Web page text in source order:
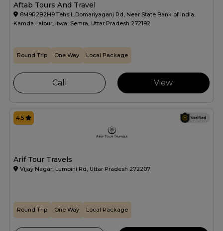
Aftab Tours And Travel
8M9R2B2H9 Tehsil, Domariyaganj Rd, Near State Bank of India,
Kamda Lalpur, Itwa, Semra, Uttar Pradesh 272192
Round Trip One Way Local Package
Call View
Arif Tour Travels
Vijay Nagar, Lumbini Rd, Uttar Pradesh 272207
4.5
Round Trip One Way Local Package